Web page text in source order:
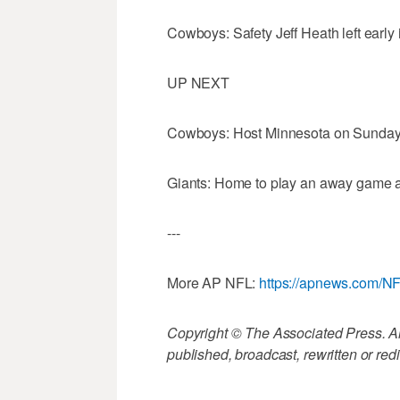
Cowboys: Safety Jeff Heath left
UP NEXT
Cowboys: Host Minnesota on
Giants: Home to play an away game
---
More AP NFL: https://apnews.com/
Copyright © The Associated Press.
published, broadcast, rewritten or